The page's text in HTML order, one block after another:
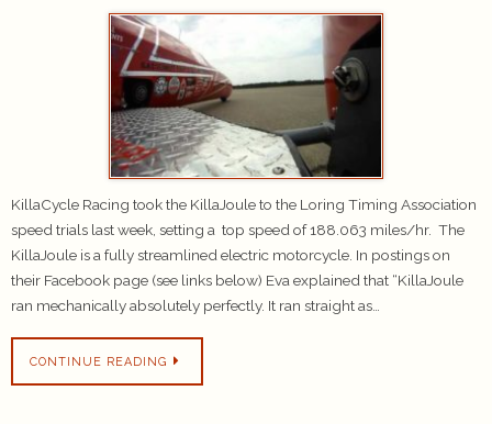
KillaCycle Racing took the KillaJoule to the Loring Timing Association
speed trials last week, setting a top speed of 188.063 miles/hr. The
KillaJoule is a fully streamlined electric motorcycle. In postings on
their Facebook page (see links below) Eva explained that “KillaJoule
ran mechanically absolutely perfectly. It ran straight as…
CONTINUE READING